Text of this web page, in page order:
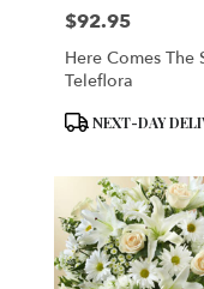
Price:
$92.95
Here Comes The
Teleflora
Product
NEXT-DAY